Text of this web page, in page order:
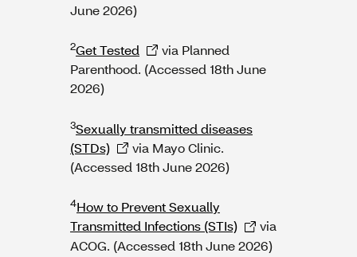
June 2026)
2Get Tested
via Planned
Parenthood. (Accessed 18th June
2026)
3Sexually transmitted diseases
(STDs)
via Mayo Clinic.
(Accessed 18th June 2026)
4How to Prevent Sexually
Transmitted Infections (STIs)
via
ACOG. (Accessed 18th June 2026)